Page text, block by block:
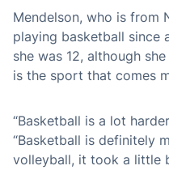
Mendelson, who is from
playing basketball since
she was 12, although
is the sport that comes
“Basketball is a lot
“Basketball is definitely
volleyball, it took a little